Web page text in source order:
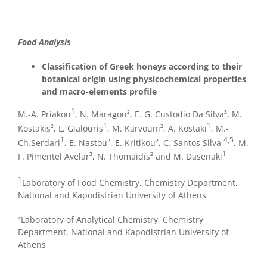
Food Analysis
Classification of Greek honeys according to their
botanical origin using physicochemical properties
and macro-elements profile
M.-A. Priakou1 , N. Maragou², E. G. Custodio Da Silva³, M.
Kostakis², L. Gialouris1 , M. Karvouni², A. Kostaki1 , M.-
Ch.Serdari1 , E. Nastou², E. Kritikou², C. Santos Silva 4,5, M.
F. Pimentel Avelar³, N. Thomaidis² and M. Dasenaki1
1 Laboratory of Food Chemistry, Chemistry Department,
National and Kapodistrian University of Athens
²Laboratory of Analytical Chemistry, Chemistry
Department, National and Kapodistrian University of
Athens